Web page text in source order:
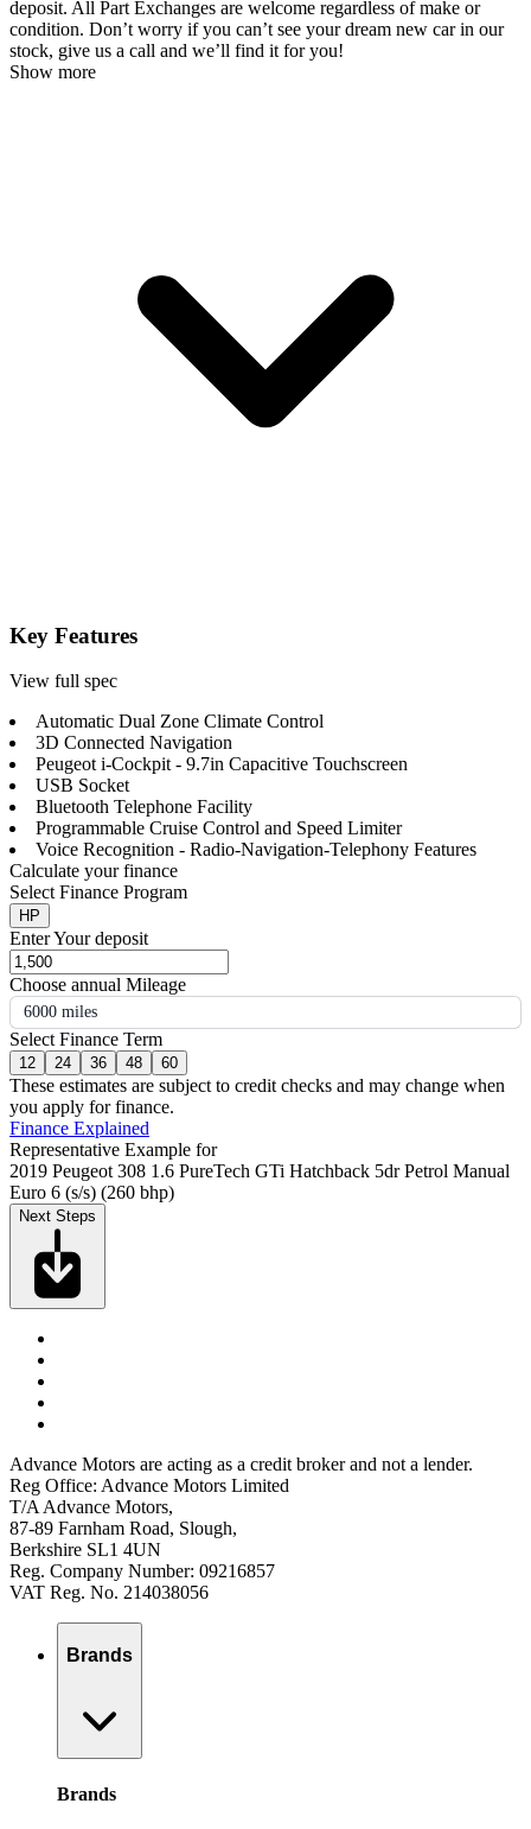
deposit. All Part Exchanges are welcome regardless of make or
condition. Don’t worry if you can’t see your dream new car in our
stock, give us a call and we’ll find it for you!
Show more
Key Features
View full spec
Automatic Dual Zone Climate Control
3D Connected Navigation
Peugeot i-Cockpit - 9.7in Capacitive Touchscreen
USB Socket
Bluetooth Telephone Facility
Programmable Cruise Control and Speed Limiter
Voice Recognition - Radio-Navigation-Telephony Features
Calculate your finance
Select Finance Program
HP
Enter Your deposit
Choose annual Mileage
6000 miles
Select Finance Term
12 24 36 48 60
These estimates are subject to credit checks and may change when
you apply for finance.
Finance Explained
Representative Example for
2019 Peugeot 308 1.6 PureTech GTi Hatchback 5dr Petrol Manual
Euro 6 (s/s) (260 bhp)
Next Steps
Advance Motors are acting as a credit broker and not a lender.
Reg Office: Advance Motors Limited
T/A Advance Motors,
87-89 Farnham Road, Slough,
Berkshire SL1 4UN
Reg. Company Number: 09216857
VAT Reg. No. 214038056
Brands
Brands